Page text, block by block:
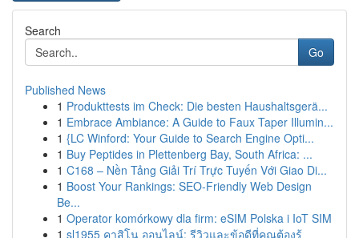
Search
Go
Published News
1 Produkttests im Check: Die besten Haushaltsgerä...
1 Embrace Ambiance: A Guide to Faux Taper Illumin...
1 {LC Winford: Your Guide to Search Engine Opti...
1 Buy Peptides in Plettenberg Bay, South Africa: ...
1 C168 – Nền Tảng Giải Trí Trực Tuyến Với Giao Di...
1 Boost Your Rankings: SEO-Friendly Web Design
Be...
1 Operator komórkowy dla firm: eSIM Polska i IoT SIM
1 sl1955 คาสิโน ออนไลน์: รีวิวและข้อดีที่คุณต้องรู้